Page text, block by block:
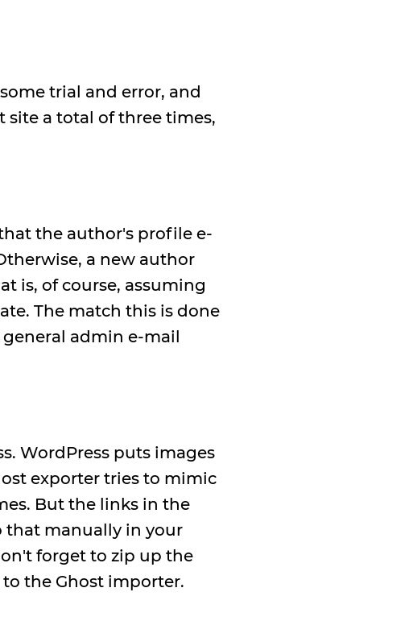
trial and error, and
a total of three times,
the author's profile e-
a new author
is, of course, assuming
The match this is done
admin e-mail
WordPress puts images
exporter tries to mimic
But the links in the
that manually in your
forget to zip up the
the Ghost importer.